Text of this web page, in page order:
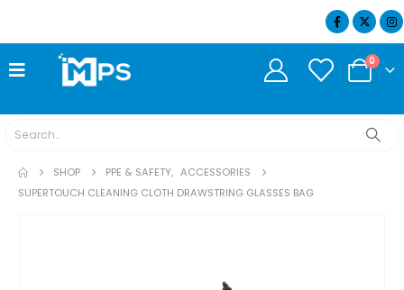
0
SHOP PPE & SAFETY, ACCESSORIES
SUPERTOUCH CLEANING CLOTH DRAWSTRING GLASSES BAG